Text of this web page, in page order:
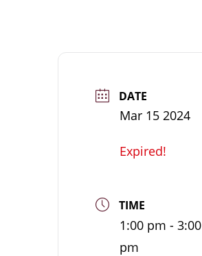
DATE
Mar 15 2024
Expired!
TIME
1:00 pm - 3:00
pm